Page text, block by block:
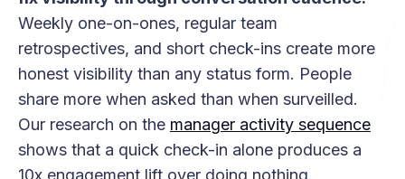
Weekly one-on-ones, regular team
retrospectives, and short check-ins create more
honest visibility than any status form. People
share more when asked than when surveilled.
Our research on the manager activity sequence
shows that a quick check-in alone produces a
10x engagement lift over doing nothing.